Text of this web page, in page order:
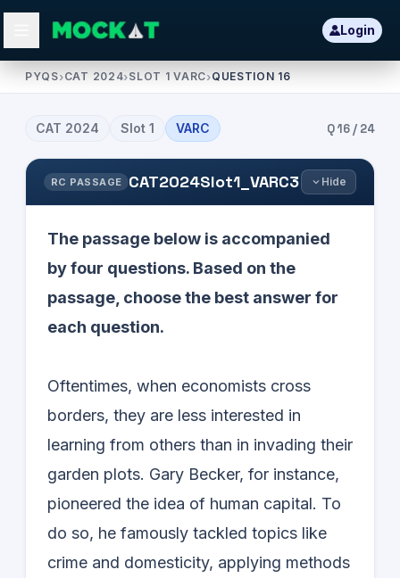
Login
PYQS›CAT 2024›SLOT 1 VARC›QUESTION 16
CAT 2024 Slot 1 VARC Q16/ 24
RC PASSAGE CAT2024Slot1_VARC3 Hide
The passage below is accompanied
by four questions. Based on the
passage, choose the best answer for
each question.
Oftentimes, when economists cross
borders, they are less interested in
learning from others than in invading their
garden plots. Gary Becker, for instance,
pioneered the idea of human capital. To
do so, he famously tackled topics like
crime and domesticity, applying methods